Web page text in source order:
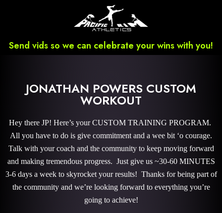
Send vids so we can celebrate your wins with you!
JONATHAN POWERS CUSTOM
WORKOUT
Hey there JP! Here’s your CUSTOM TRAINING PROGRAM.
All you have to do is give commitment and a wee bit ‘o courage.
Talk with your coach and the community to keep moving forward
and making tremendous progress. Just give us ~30-60 MINUTES
3-6 days a week to skyrocket your results! Thanks for being part of
the community and we’re looking forward to everything you’re
going to achieve!